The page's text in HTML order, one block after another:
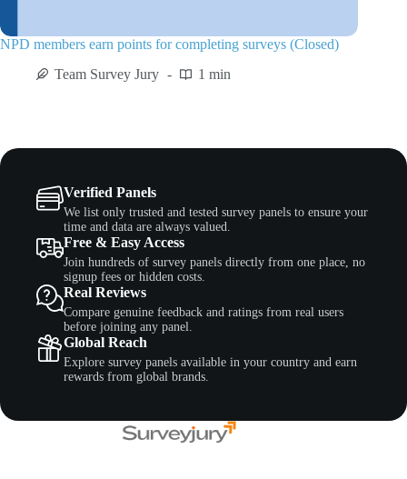
NPD members earn points for completing surveys (Closed)
Team Survey Jury
1 min
Verified Panels
We list only trusted and tested survey panels to ensure your
time and data are always valued.
Free & Easy Access
Join hundreds of survey panels directly from one place, no
signup fees or hidden costs.
Real Reviews
Compare genuine feedback and ratings from real users
before joining any panel.
Global Reach
Explore survey panels available in your country and earn
rewards from global brands.